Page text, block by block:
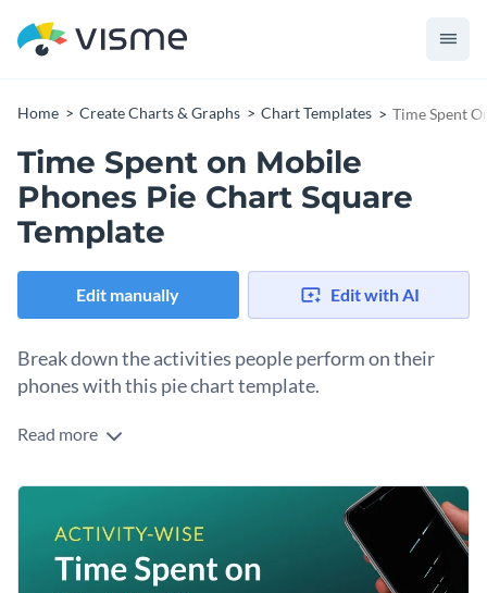
Home Create Charts & Graphs Chart Templates Time Spent
Time Spent on Mobile
Phones Pie Chart Square
Template
Edit manually Edit with AI
Break down the activities people perform on their
phones with this pie chart template.
Edit this template with our
Read more